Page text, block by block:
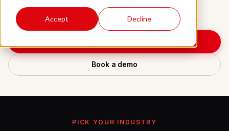
Accept Decline
opportunity.
Book a demo
PICK YOUR INDUSTRY